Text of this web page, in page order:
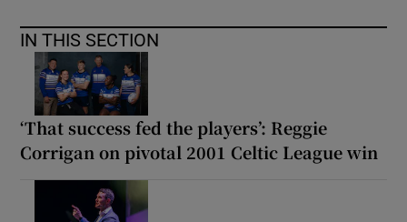
IN THIS SECTION
‘That success fed the players’: Reggie
Corrigan on pivotal 2001 Celtic League win